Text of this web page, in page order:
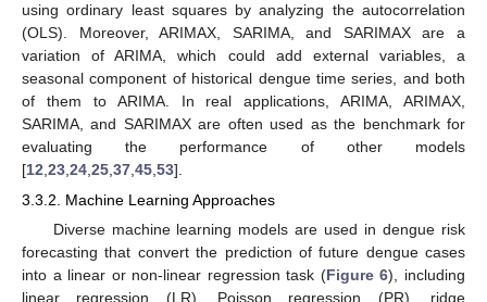
using ordinary least squares by analyzing the autocorrelation
(OLS). Moreover, ARIMAX, SARIMA, and SARIMAX are a
variation of ARIMA, which could add external variables, a
seasonal component of historical dengue time series, and both
of them to ARIMA. In real applications, ARIMA, ARIMAX,
SARIMA, and SARIMAX are often used as the benchmark for
evaluating the performance of other models
[12 23 24 25 37 45 53].
3.3.2. Machine Learning Approaches
Diverse machine learning models are used in dengue risk
forecasting that convert the prediction of future dengue cases
into a linear or non-linear regression task (Figure 6), including
linear regression (LR), Poisson regression (PR), ridge